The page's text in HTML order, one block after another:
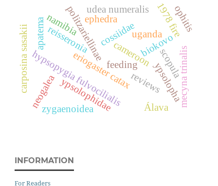
reviews
hypsopygia fulvocilialis
eriogaster cataxcameroon
politzariellinaecossiidae
neogalea
ephedra
ypsolopha
ypsolophidae
biokovo
uganda
udea numeralis
mecyna trinalis
1978 fire
zygaenoidea
feeding
carposina sasakii
Álava
scopula
reisseronia
apatemanamibia ophitis
INFORMATION
For Readers